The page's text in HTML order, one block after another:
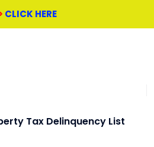
CLICK HERE
Tax Delinquency List